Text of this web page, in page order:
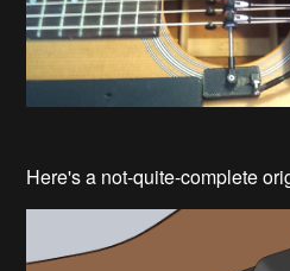
Here's a not-quite-complete